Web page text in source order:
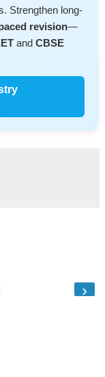
Strengthen long-
revision—
and CBSE
›